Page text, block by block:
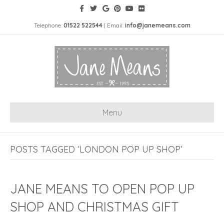
Telephone: 01522 522544| Email: info@janemeans.com
Menu
POSTS TAGGED ‘LONDON POP UP SHOP’
JANE MEANS TO OPEN POP UP
SHOP AND CHRISTMAS GIFT